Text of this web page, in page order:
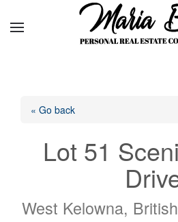
« Go back
Lot 51
West Kelowna,